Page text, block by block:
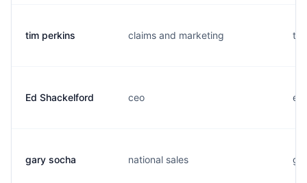
tim perkins claims and marketing
Ed Shackelford ceo
gary socha national sales